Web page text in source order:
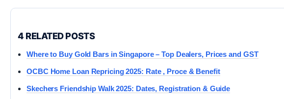
4 RELATED POSTS
Where to Buy Gold Bars in Singapore – Top Dealers, Prices and GST
OCBC Home Loan Repricing 2025: Rate , Proce & Benefit
Skechers Friendship Walk 2025: Dates, Registration & Guide